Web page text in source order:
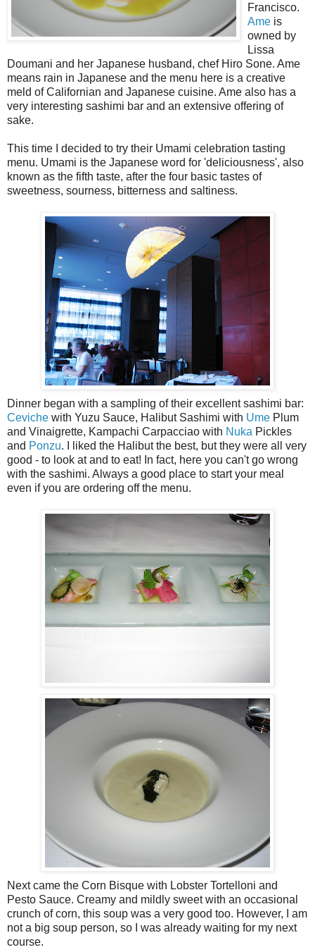
Francisco.
Ame is
owned by
Lissa
Doumani and her Japanese husband, chef Hiro Sone. Ame
means rain in Japanese and the menu here is a creative
meld of Californian and Japanese cuisine. Ame also has a
very interesting sashimi bar and an extensive offering of
sake.
This time I decided to try their Umami celebration tasting
menu. Umami is the Japanese word for 'deliciousness', also
known as the fifth taste, after the four basic tastes of
sweetness, sourness, bitterness and saltiness.
Dinner began with a sampling of their excellent sashimi bar:
Ceviche with Yuzu Sauce, Halibut Sashimi with Ume Plum
and Vinaigrette, Kampachi Carpacciao with Nuka Pickles
and Ponzu. I liked the Halibut the best, but they were all very
good - to look at and to eat! In fact, here you can't go wrong
with the sashimi. Always a good place to start your meal
even if you are ordering off the menu.
Next came the Corn Bisque with Lobster Tortelloni and
Pesto Sauce. Creamy and mildly sweet with an occasional
crunch of corn, this soup was a very good too. However, I am
not a big soup person, so I was already waiting for my next
course.